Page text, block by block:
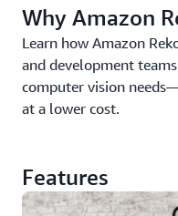
Why Amazon
Learn how Amazon
and development
computer vision
at a lower cost.
Features